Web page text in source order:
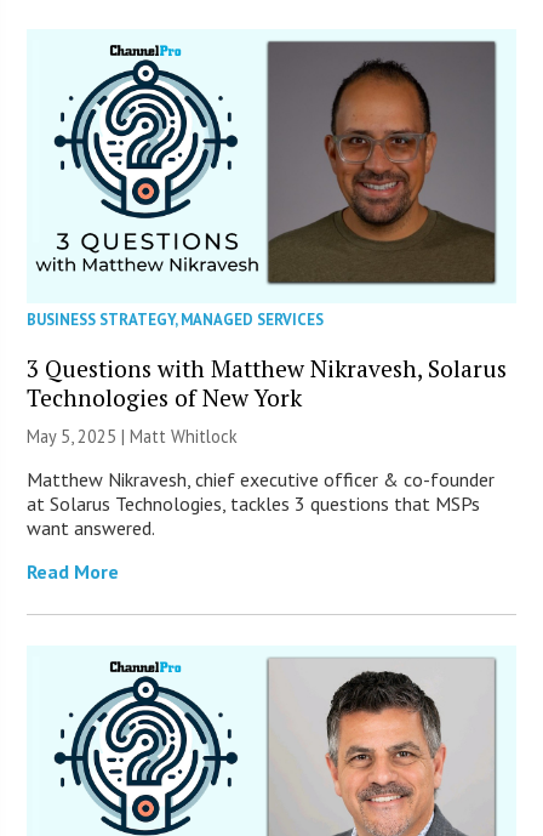
BUSINESS STRATEGY,MANAGED SERVICES
3 Questions with Matthew Nikravesh, Solarus
Technologies of New York
May 5, 2025 |Matt Whitlock
Matthew Nikravesh, chief executive officer & co-founder
at Solarus Technologies, tackles 3 questions that MSPs
want answered.
Read More